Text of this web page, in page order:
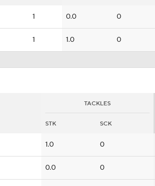
1 0.0 0
1 1.0 0
TACKLES
STK SCK
1.0 0
0.0 0